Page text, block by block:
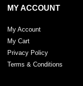
MY ACCOUNT
My Account
My Cart
Privacy Policy
Terms & Conditions